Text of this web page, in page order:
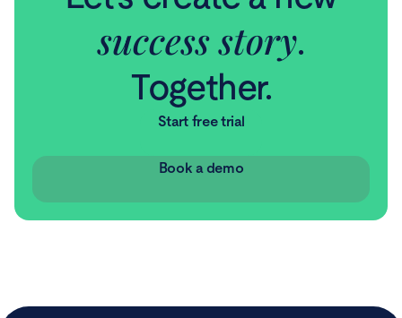
success story.
Together.
Start free trial
Book a demo